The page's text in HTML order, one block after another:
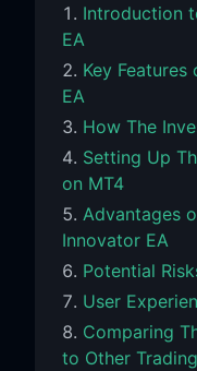
Introduction
EA
Key
EA
How The
Setting Up
on MT4
Advantages
Innovator EA
Potential
User
Comparing
to Other